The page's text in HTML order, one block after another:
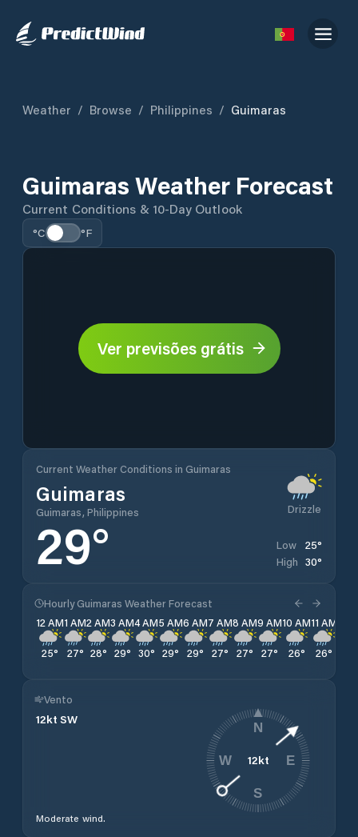
Weather / Browse / Philippines / Guimaras
Guimaras Weather Forecast
Current Conditions & 10-Day Outlook
°C °F
Ver previsões grátis
Current Weather Conditions in Guimaras
Guimaras
Guimaras, Philippines Drizzle
29° Low 25°
High 30°
Hourly Guimaras Weather Forecast
12 AM
25°
1 AM
27°
2 AM
28°
3 AM
29°
4 AM
30°
5 AM
29°
6 AM
29°
7 AM
27°
8 AM
27°
9 AM
27°
10 AM
26°
11 AM
26°
Vento
12kt SW
Moderate wind.
12kt
N
E
S
W